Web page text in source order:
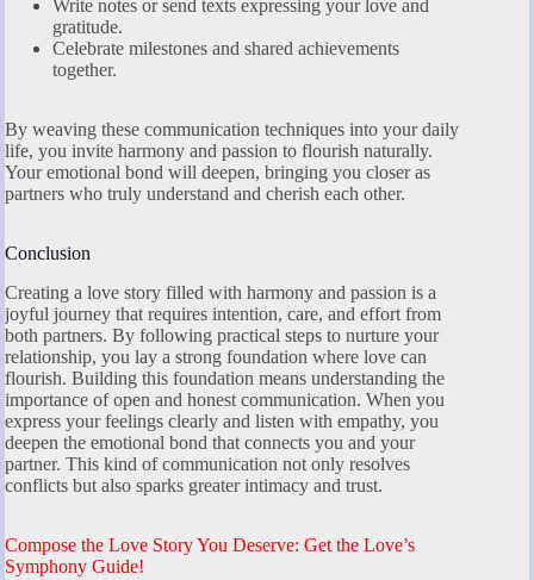
Write notes or send texts expressing your love and
gratitude.
Celebrate milestones and shared achievements
together.
By weaving these communication techniques into your daily
life, you invite harmony and passion to flourish naturally.
Your emotional bond will deepen, bringing you closer as
partners who truly understand and cherish each other.
Conclusion
Creating a love story filled with harmony and passion is a
joyful journey that requires intention, care, and effort from
both partners. By following practical steps to nurture your
relationship, you lay a strong foundation where love can
flourish. Building this foundation means understanding the
importance of open and honest communication. When you
express your feelings clearly and listen with empathy, you
deepen the emotional bond that connects you and your
partner. This kind of communication not only resolves
conflicts but also sparks greater intimacy and trust.
Compose the Love Story You Deserve: Get the Love’s
Symphony Guide!